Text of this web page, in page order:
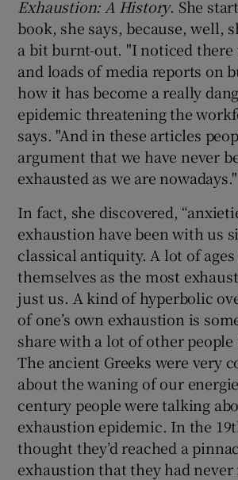
Exhaustion: A History. She
book, she says, because, well,
a bit burnt-out. "I noticed there
and loads of media reports on
how it has become a really
epidemic threatening the
says. "And in these articles
argument that we have never
exhausted as we are nowadays."
In fact, she discovered,
exhaustion have been with us
classical antiquity. A lot of
themselves as the most
just us. A kind of hyperbolic
of one’s own exhaustion is
share with a lot of other people
The ancient Greeks were very
about the waning of our
century people were talking
exhaustion epidemic. In the
thought they’d reached a
exhaustion that they had never